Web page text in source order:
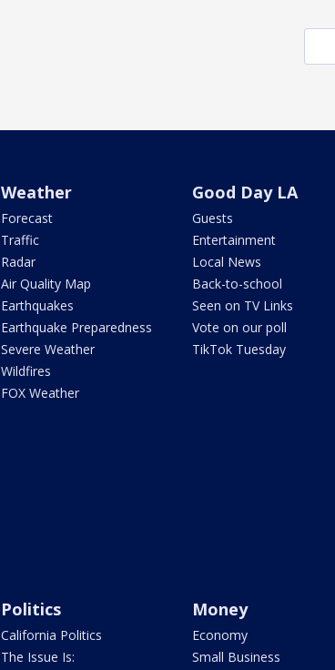
Weather
Forecast
Traffic
Radar
Air Quality Map
Earthquakes
Earthquake Preparedness
Severe Weather
Wildfires
FOX Weather
Good Day LA
Guests
Entertainment
Local News
Back-to-school
Seen on TV Links
Vote on our poll
TikTok Tuesday
Politics
California Politics
The Issue Is:
Money
Economy
Small Business